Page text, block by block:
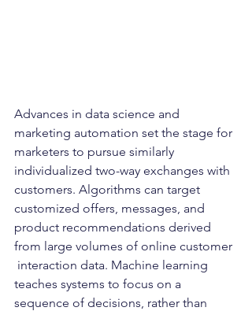
Advances in data science and
marketing automation set the stage for
marketers to pursue similarly
individualized two-way exchanges with
customers. Algorithms can target
customized offers, messages, and
product recommendations derived
from large volumes of online customer
interaction data. Machine learning
teaches systems to focus on a
sequence of decisions, rather than